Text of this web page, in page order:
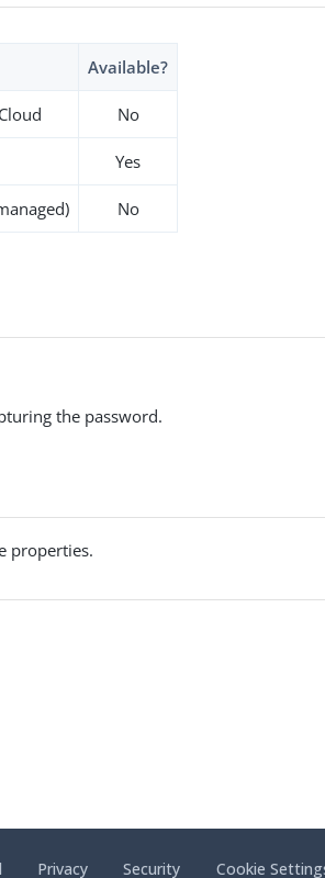
Available?
No
Yes
No
the password.
properties.
Privacy Security Cookie